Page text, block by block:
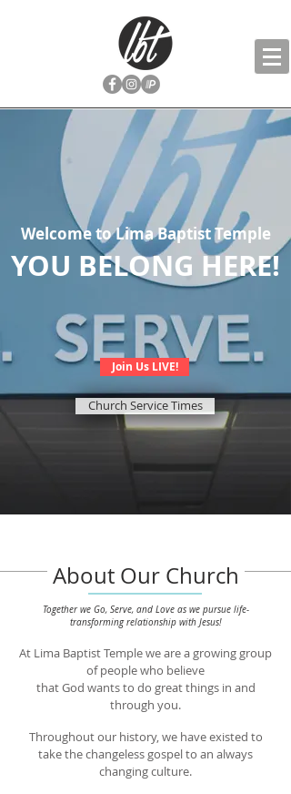
Welcome to Lima Baptist Temple
YOU BELONG HERE!
Join Us LIVE!
Church Service Times
About Our Church
Together we Go, Serve, and Love as we pursue life-
transforming relationship with Jesus!
At Lima Baptist Temple we are a growing group
of people who believe
that God wants to do great things in and
through you.
Throughout our history, we have existed to
takethe changeless gospelto an always
changing culture.